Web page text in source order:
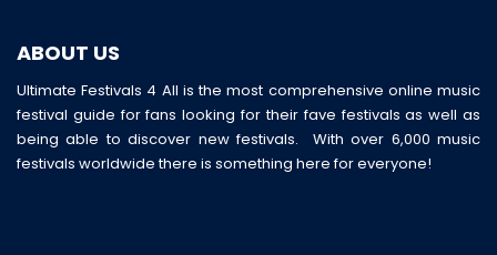
ABOUT US
Ultimate Festivals 4 All is the most comprehensive online music
festival guide for fans looking for their fave festivals as well as
being able to discover new festivals. With over 6,000 music
festivals worldwide there is something here for everyone!